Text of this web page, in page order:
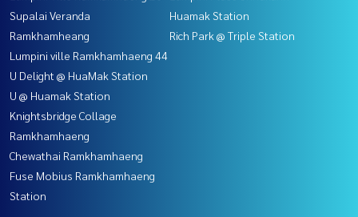
Supalai Veranda
Ramkhamheang
Lumpini ville Ramkhamhaeng 44
U Delight @ HuaMak Station
U @ Huamak Station
Knightsbridge Collage
Ramkhamhaeng
Chewathai Ramkhamhaeng
Fuse Mobius Ramkhamhaeng
Station
Huamak Station
Rich Park @ Triple Station